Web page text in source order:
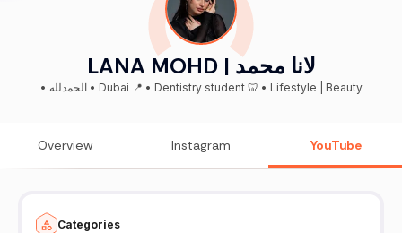
LANA MOHD | لانا محمد
• الحمدلله • Dubai 📍 • Dentistry student 🦷 • Lifestyle | Beauty
Overview Instagram YouTube
Categories